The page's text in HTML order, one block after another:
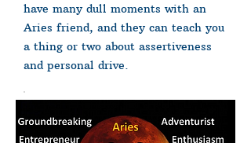
have many dull moments with an
Aries friend, and they can teach you
a thing or two about assertiveness
and personal drive.